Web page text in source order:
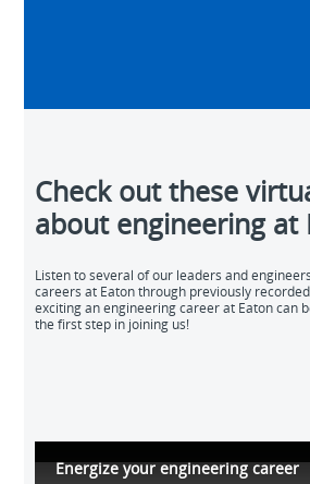
Check out these
about engineering at
Listen to several of our leaders and
careers at Eaton through previously
exciting an engineering career at Eaton can
the first step in joining us!
Energize your engineering career